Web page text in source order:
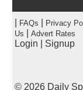
FAQs Privacy
Us
Advert Rates
Login Signup
© 2026 Daily